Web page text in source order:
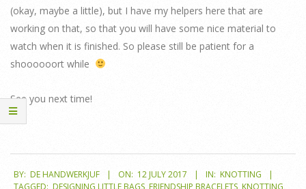
(okay, maybe a little), but I have my helpers here that are
working on that, so that you will have some nice material to
watch when it is finished. So please still be patient for a
shoooooort while
See you next time!
07-
BY: DE HANDWERKJUF ON: 12 JULY 2017 IN: KNOTTING